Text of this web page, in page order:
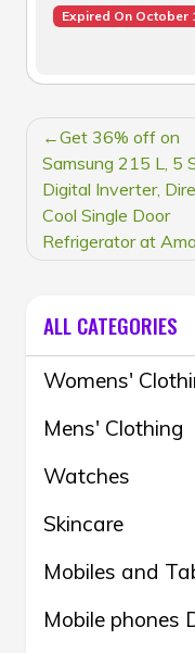
Expired On October
POST
NAVIGATION
Get 36% off on
Samsung 215 L, 5
Digital Inverter,
Cool Single Door
Refrigerator at
ALL CATEGORIES
Womens'
Mens' Clothing
Watches
Skincare
Mobiles and
Mobile phones